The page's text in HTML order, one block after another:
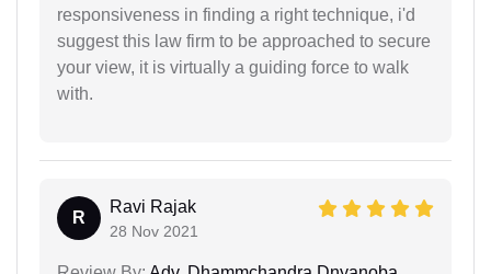
responsiveness in finding a right technique, i'd
suggest this law firm to be approached to secure
your view, it is virtually a guiding force to walk
with.
R
Ravi Rajak
28 Nov 2021